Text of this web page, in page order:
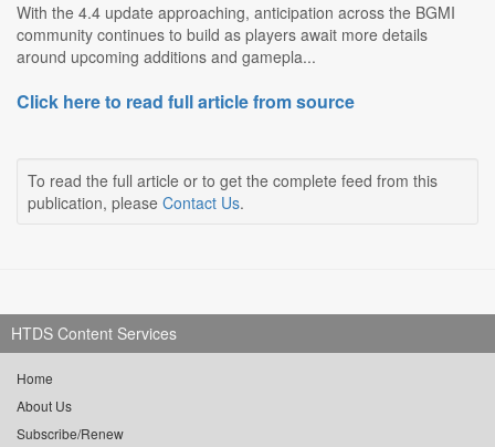
With the 4.4 update approaching, anticipation across the BGMI
community continues to build as players await more details
around upcoming additions and gamepla...
Click here to read full article from source
To read the full article or to get the complete feed from this
publication, please Contact Us.
HTDS Content Services
Home
About Us
Subscribe/Renew